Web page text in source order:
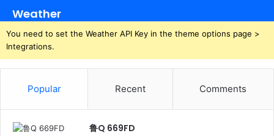
Weather
You need to set the Weather API Key in the theme options page >
Integrations.
Popular Recent Comments
鲁Q 669FD